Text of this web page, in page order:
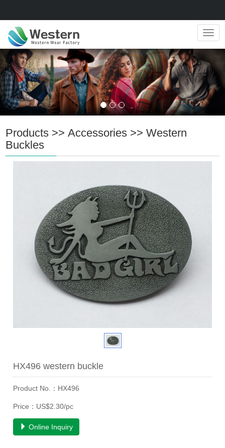
Products >>Accessories >>Western
Buckles
HX496 western buckle
Product No.：HX496
Price：US$2.30/pc
Online Inquiry